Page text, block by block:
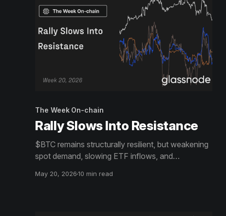
The Week On-chain
Rally Slows Into Resistance
$BTC remains structurally resilient, but weakening
spot demand, slowing ETF inflows, and
upside momentum is cooling beneath the surface.
May 20, 202610 min read